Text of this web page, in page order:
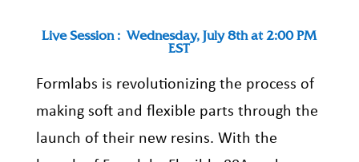
LiveSession : Wednesday, July 8that 2:00 PM
EST
Formlabs is revolutionizing the process of
making soft and flexible parts through the
launch of their new resins. With the